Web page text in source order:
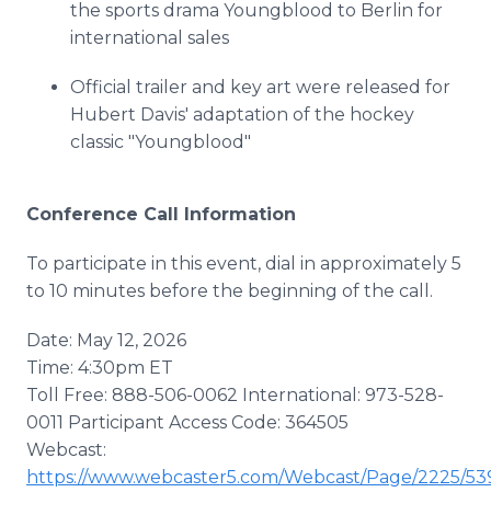
the sports drama Youngblood to Berlin for
international sales
Official trailer and key art were released for
Hubert Davis' adaptation of the hockey
classic "Youngblood"
Conference Call Information
To participate in this event, dial in approximately 5
to 10 minutes before the beginning of the call.
Date: May 12, 2026
Time: 4:30pm ET
Toll Free: 888-506-0062 International: 973-528-
0011 Participant Access Code: 364505
Webcast:
https://www.webcaster5.com/Webcast/Page/2225/